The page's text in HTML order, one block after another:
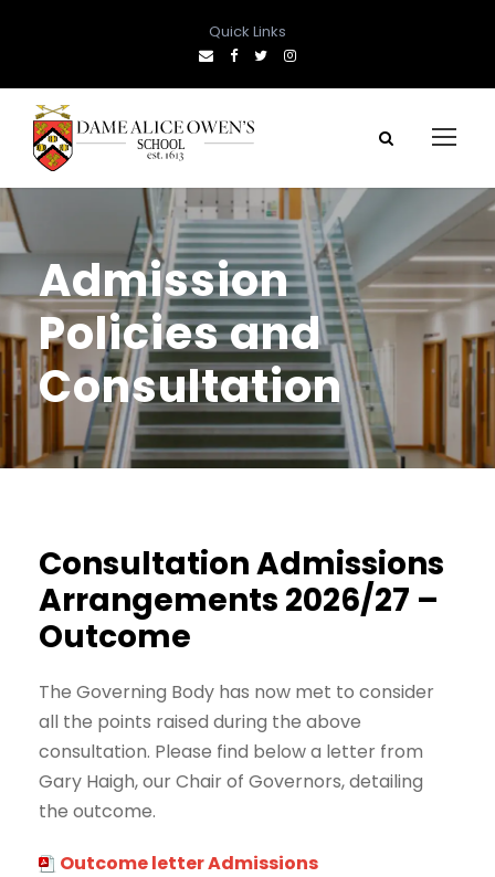
Quick Links
Admission
Policies and
Consultation
Consultation Admissions
Arrangements 2026/27 –
Outcome
The Governing Body has now met to consider
all the points raised during the above
consultation. Please find below a letter from
Gary Haigh, our Chair of Governors, detailing
the outcome.
Outcome letter Admissions